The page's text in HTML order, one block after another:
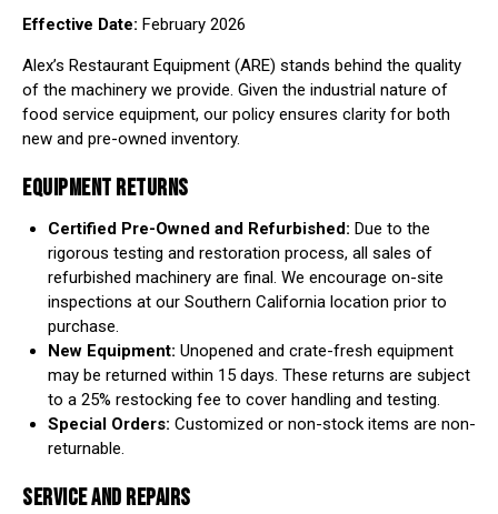
Effective Date: February 2026
Alex’s Restaurant Equipment (ARE) stands behind the quality
of the machinery we provide. Given the industrial nature of
food service equipment, our policy ensures clarity for both
new and pre-owned inventory.
EQUIPMENT RETURNS
Certified Pre-Owned and Refurbished: Due to the
rigorous testing and restoration process, all sales of
refurbished machinery are final. We encourage on-site
inspections at our Southern California location prior to
purchase.
New Equipment: Unopened and crate-fresh equipment
may be returned within 15 days. These returns are subject
to a 25% restocking fee to cover handling and testing.
Special Orders: Customized or non-stock items are non-
returnable.
SERVICE AND REPAIRS